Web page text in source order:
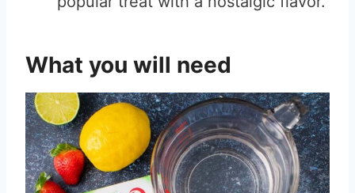
What you will need